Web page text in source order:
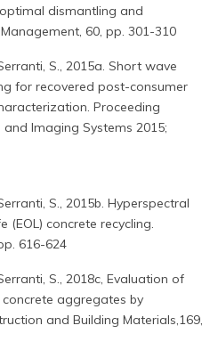
dismantling and
60, pp. 301-310
S., 2015a. Short wave
for recovered post-consumer
Proceeding
Imaging Systems 2015;
S., 2015b. Hyperspectral
concrete recycling.
616-624
S., 2018c, Evaluation of
aggregates by
and Building Materials,169,